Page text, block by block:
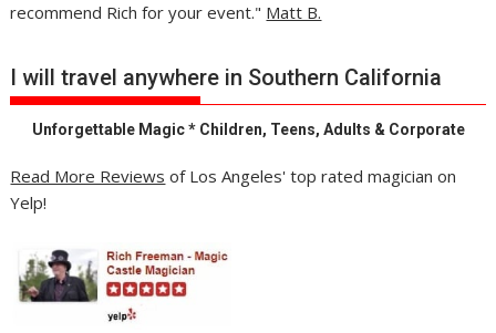
recommend Rich for your event." Matt B.
I will travel anywhere in Southern California
Unforgettable Magic * Children, Teens, Adults & Corporate
Read More Reviews of Los Angeles' top rated magician on
Yelp!